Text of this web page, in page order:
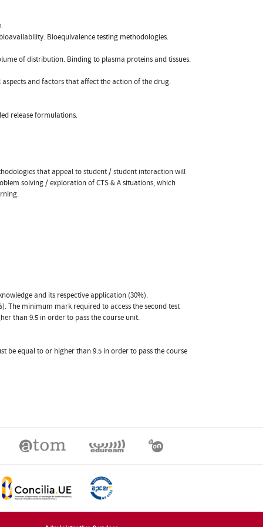
Bioequivalence testing methodologies.
of distribution. Binding to plasma proteins and tissues.
and factors that affect the action of the drug.
release formulations.
that appeal to student / student interaction will
solving / exploration of CTS & A situations, which
and its respective application (30%).
The minimum mark required to access the second test
than 9.5 in order to pass the course unit.
be equal to or higher than 9.5 in order to pass the course